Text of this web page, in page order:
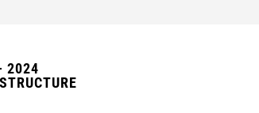
2024